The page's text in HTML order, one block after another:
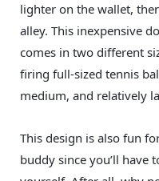
lighter on the wallet,
alley. This inexpensive
comes in two different
firing full-sized tennis
medium, and relatively
This design is also fun
buddy since you’ll have